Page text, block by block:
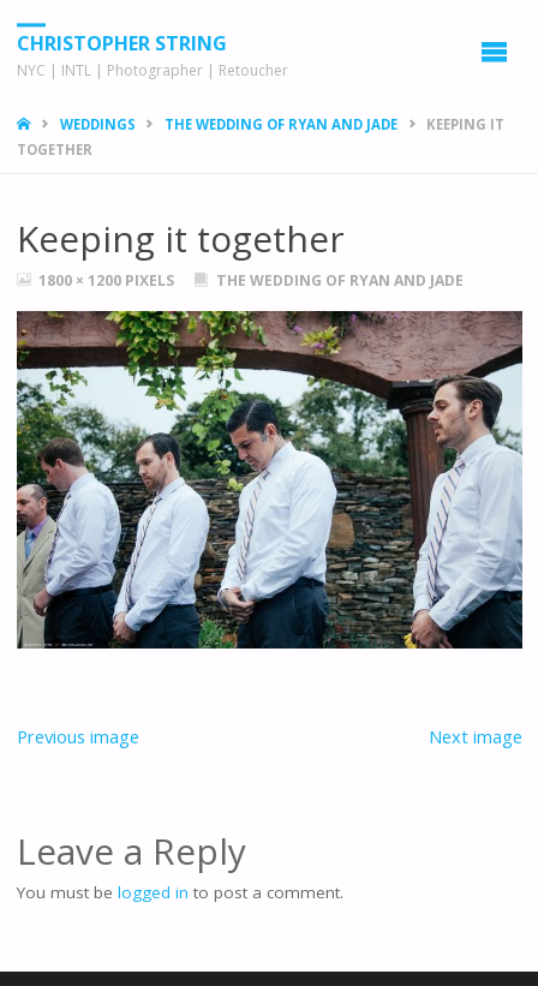
CHRISTOPHER STRING
NYC | INTL | Photographer | Retoucher
HOMEWEDDINGS THE WEDDING OF RYAN AND JADE
KEEPING IT
TOGETHER
Keeping it together
FULL1800 × 1200 PIXELS THE WEDDING OF RYAN AND JADE
Previous image Next image
Leave a Reply
You must be logged in to post a comment.